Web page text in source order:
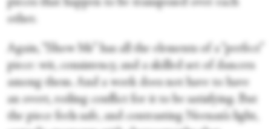
other.
Again, “Show Me” has all the elements of a “perfect”
piece: wit, consistency, and a skilled set of dancers
among them. And a work does not have to have
an overt, roiling conflict for it to be satisfying. But
the piece feels safe, and contrasting Neenan’s light,